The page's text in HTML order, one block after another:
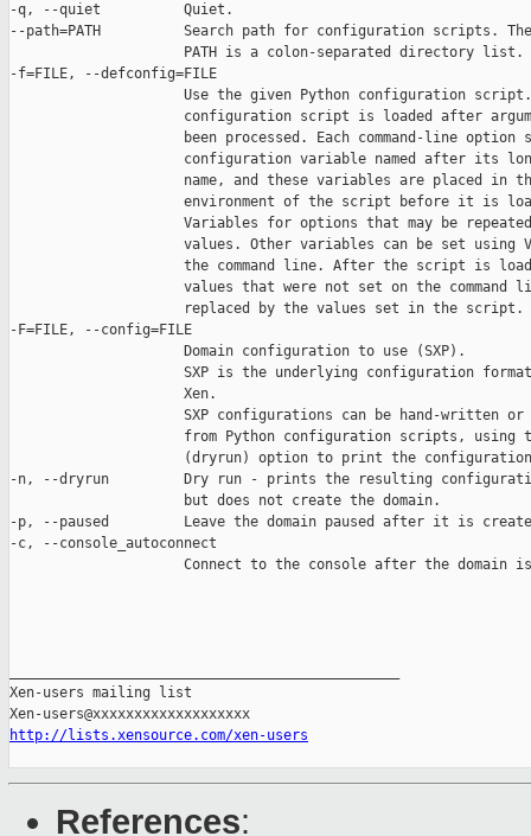
-q, --quiet          Quiet.
--path=PATH          Search path for configuration scripts.
PATH is a colon-separated directory list.
-f=FILE, --defconfig=FILE
Use the given Python configuration
configuration script is loaded after
been processed. Each command-line option
configuration variable named after its long
name, and these variables are placed in
environment of the script before it is
Variables for options that may be repeated
values. Other variables can be set using
the command line. After the script is
values that were not set on the command
replaced by the values set in the script.
-F=FILE, --config=FILE
Domain configuration to use (SXP).
SXP is the underlying configuration format
Xen.
SXP configurations can be hand-written or
from Python configuration scripts, using
(dryrun) option to print the
-n, --dryrun         Dry run - prints the resulting
but does not create the domain.
-p, --paused         Leave the domain paused after it is
-c, --console_autoconnect
Connect to the console after the domain is
Xen-users mailing list
http://lists.xensource.com/xen-users
References: